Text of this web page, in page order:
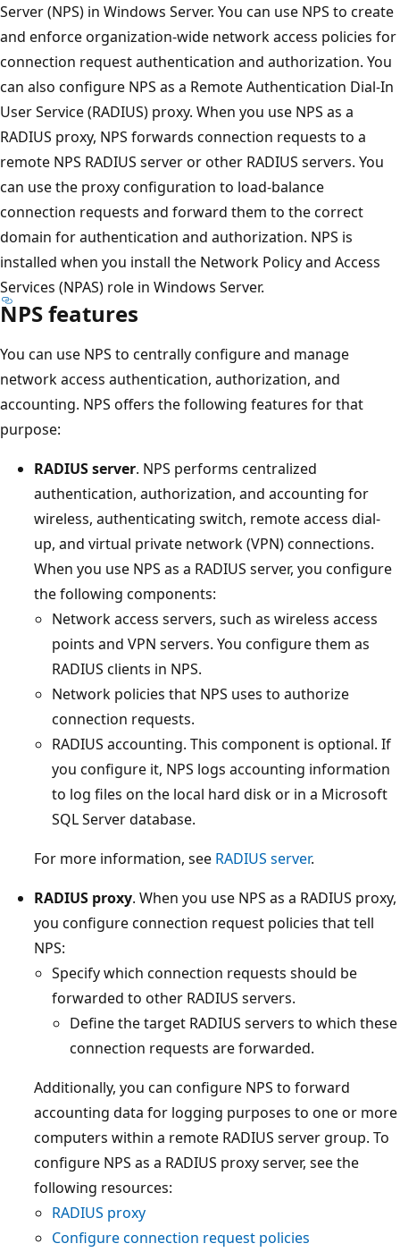
Server (NPS) in Windows Server. You can use NPS to create
and enforce organization-wide network access policies for
connection request authentication and authorization. You
can also configure NPS as a Remote Authentication Dial-In
User Service (RADIUS) proxy. When you use NPS as a
RADIUS proxy, NPS forwards connection requests to a
remote NPS RADIUS server or other RADIUS servers. You
can use the proxy configuration to load-balance
connection requests and forward them to the correct
domain for authentication and authorization. NPS is
installed when you install the Network Policy and Access
Services (NPAS) role in Windows Server.
NPS features
You can use NPS to centrally configure and manage
network access authentication, authorization, and
accounting. NPS offers the following features for that
purpose:
RADIUS server. NPS performs centralized
authentication, authorization, and accounting for
wireless, authenticating switch, remote access dial-
up, and virtual private network (VPN) connections.
When you use NPS as a RADIUS server, you configure
the following components:
Network access servers, such as wireless access
points and VPN servers. You configure them as
RADIUS clients in NPS.
Network policies that NPS uses to authorize
connection requests.
RADIUS accounting. This component is optional. If
you configure it, NPS logs accounting information
to log files on the local hard disk or in a Microsoft
SQL Server database.
For more information, see RADIUS server.
RADIUS proxy. When you use NPS as a RADIUS proxy,
you configure connection request policies that tell
NPS:
Specify which connection requests should be
forwarded to other RADIUS servers.
Define the target RADIUS servers to which these
connection requests are forwarded.
Additionally, you can configure NPS to forward
accounting data for logging purposes to one or more
computers within a remote RADIUS server group. To
configure NPS as a RADIUS proxy server, see the
following resources:
RADIUS proxy
Configure connection request policies